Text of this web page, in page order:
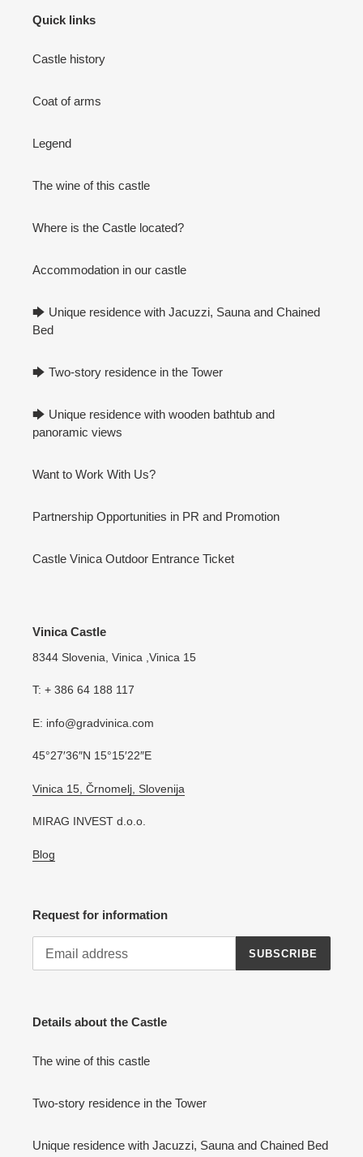
Quick links
Castle history
Coat of arms
Legend
The wine of this castle
Where is the Castle located?
Accommodation in our castle
🡆 Unique residence with Jacuzzi, Sauna and Chained
Bed
🡆 Two-story residence in the Tower
🡆 Unique residence with wooden bathtub and
panoramic views
Want to Work With Us?
Partnership Opportunities in PR and Promotion
Castle Vinica Outdoor Entrance Ticket
Vinica Castle
8344 Slovenia, Vinica ,Vinica 15
T: + 386 64 188 117
E: info@gradvinica.com
45°27′36″N 15°15′22″E
Vinica 15, Črnomelj, Slovenija
MIRAG INVEST d.o.o.
Blog
Request for information
SUBSCRIBE
Details about the Castle
The wine of this castle
Two-story residence in the Tower
Unique residence with Jacuzzi, Sauna and Chained Bed